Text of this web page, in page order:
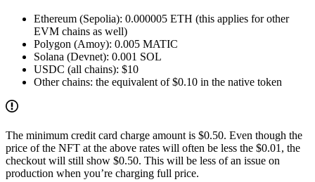
Ethereum (Sepolia): 0.000005 ETH (this applies for other
EVM chains as well)
Polygon (Amoy): 0.005 MATIC
Solana (Devnet): 0.001 SOL
USDC (all chains): $10
Other chains: the equivalent of $0.10 in the native token
The minimum credit card charge amount is $0.50. Even though the
price of the NFT at the above rates will often be less the $0.01, the
checkout will still show $0.50. This will be less of an issue on
production when you’re charging full price.